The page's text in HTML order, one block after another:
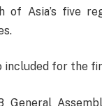
of Asia’s five
included for the
General